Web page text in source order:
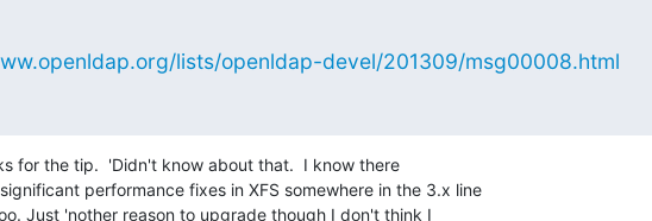
lists/openldap-devel/201309/msg00008.html
for the tip.  'Didn't know about that.  I know there
performance fixes in XFS somewhere in the 3.x line
Just 'nother reason to upgrade though I don't think I